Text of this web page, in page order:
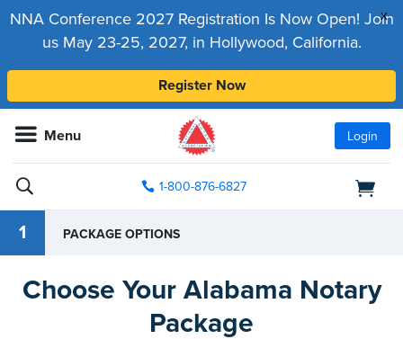
x
NNA Conference 2027 Registration Is Now Open! Join
us May 23-25, 2027, in Hollywood, California.
Register Now
Menu Login
1-800-876-6827
1 PACKAGE OPTIONS
Choose Your Alabama Notary
Package